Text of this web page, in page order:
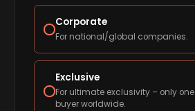
Corporate
For national/global companies.
Exclusive
For ultimate exclusivity – only one
buyer worldwide.